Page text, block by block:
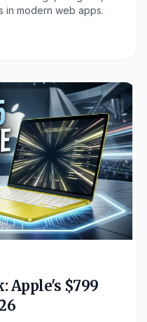
in modern web apps.
Apple's $799